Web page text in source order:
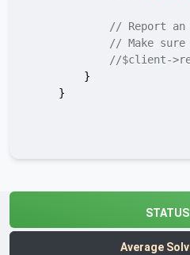
// Report an
// Make
//$client-
        }
    }
Average